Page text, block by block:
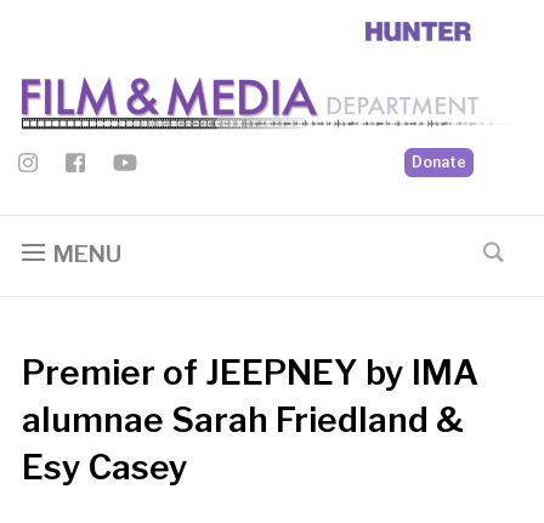
Donate
MENU
Premier of JEEPNEY by IMA
alumnae Sarah Friedland &
Esy Casey